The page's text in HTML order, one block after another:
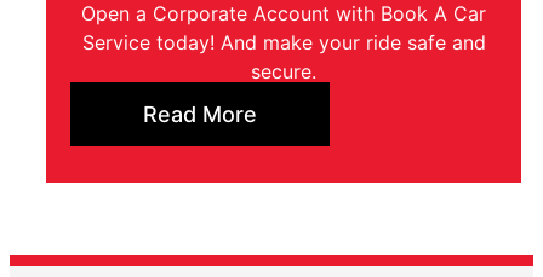
Open a Corporate Account with Book A Car
Service today! And make your ride safe and
secure.
Read More